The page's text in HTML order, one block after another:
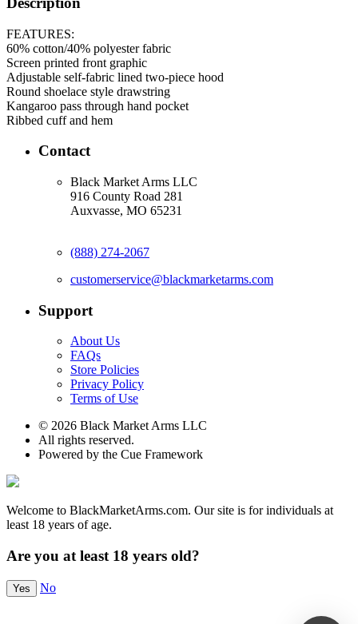
FEATURES:
60% cotton/40% polyester fabric
Screen printed front graphic
Adjustable self-fabric lined two-piece hood
Round shoelace style drawstring
Kangaroo pass through hand pocket
Ribbed cuff and hem
Contact
Black Market Arms LLC
916 County Road 281
Auxvasse, MO 65231
(888) 274-2067
customerservice@blackmarketarms.com
Support
About Us
FAQs
Store Policies
Privacy Policy
Terms of Use
© 2026 Black Market Arms LLC
All rights reserved.
Powered by the Cue Framework
Welcome to BlackMarketArms.com. Our site is for individuals at
least 18 years of age.
Are you at least 18 years old?
Yes No